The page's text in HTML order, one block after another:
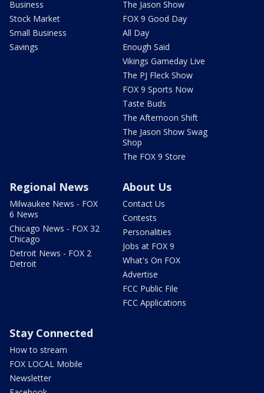
Business
Stock Market
Small Business
Savings
The Jason Show
FOX 9 Good Day
All Day
Enough Said
Vikings Gameday Live
The PJ Fleck Show
FOX 9 Sports Now
Taste Buds
The Afternoon Shift
The Jason Show Swag
Shop
The FOX 9 Store
Regional News
Milwaukee News - FOX
6 News
Chicago News - FOX 32
Chicago
Detroit News - FOX 2
Detroit
About Us
Contact Us
Contests
Personalities
Jobs at FOX 9
What's On FOX
Advertise
FCC Public File
FCC Applications
Stay Connected
How to stream
FOX LOCAL Mobile
Newsletter